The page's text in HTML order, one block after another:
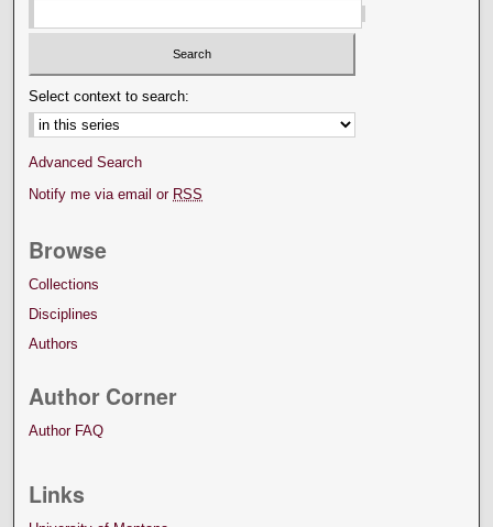
Select context to search:
Advanced Search
Notify me via email or RSS
Browse
Collections
Disciplines
Authors
Author Corner
Author FAQ
Links